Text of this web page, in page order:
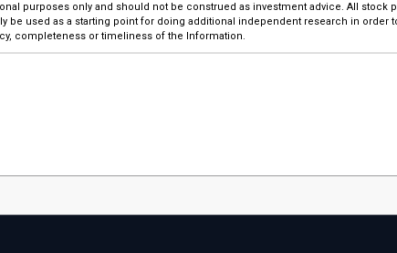
purposes only and should not be construed as investment advice. All
be used as a starting point for doing additional independent research in
completeness or timeliness of the Information.